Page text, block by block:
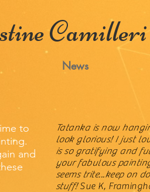
Camilleri
News
to
and
Tatanka is now
look glorious! I just
is so gratifying and
your fabulous
seems trite...keep on
stuff!Sue K,